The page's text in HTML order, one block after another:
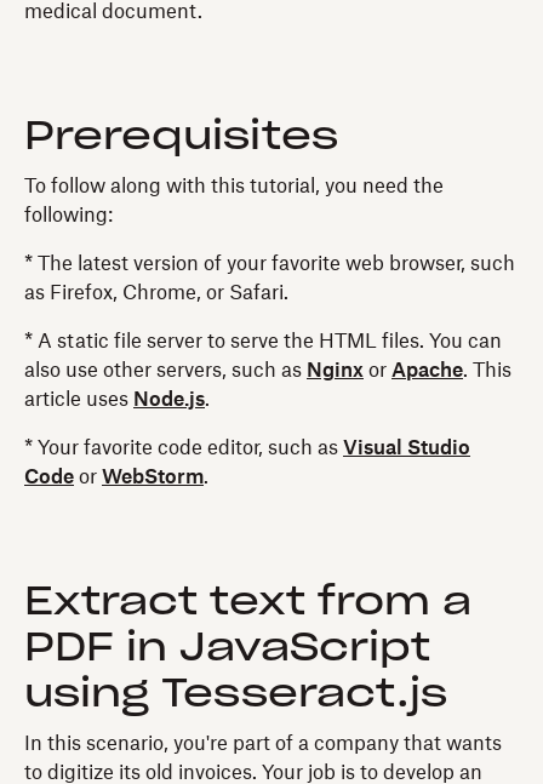
medical document.
Prerequisites
To follow along with this tutorial, you need the
following:
* The latest version of your favorite web browser, such
as Firefox, Chrome, or Safari.
* A static file server to serve the HTML files. You can
also use other servers, such as Nginx or Apache. This
article uses Node.js.
* Your favorite code editor, such as Visual Studio
Code or WebStorm.
Extract text from a
PDF in JavaScript
using Tesseract.js
In this scenario, you're part of a company that wants
to digitize its old invoices. Your job is to develop an